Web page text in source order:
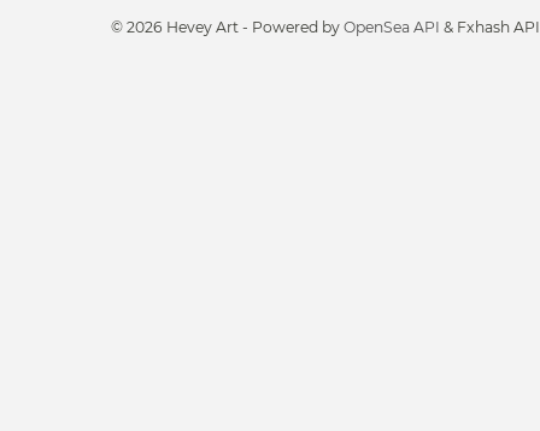
© 2026 Hevey Art - Powered by OpenSea API & Fxhash API